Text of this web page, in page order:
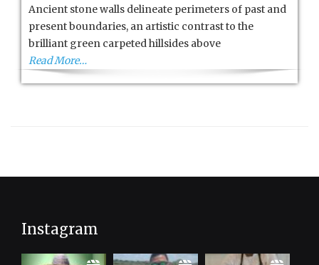
of
Azores
Ancient stone walls delineate perimeters of past and
present boundaries, an artistic contrast to the
brilliant green carpeted hillsides above
Read More…
Instagram